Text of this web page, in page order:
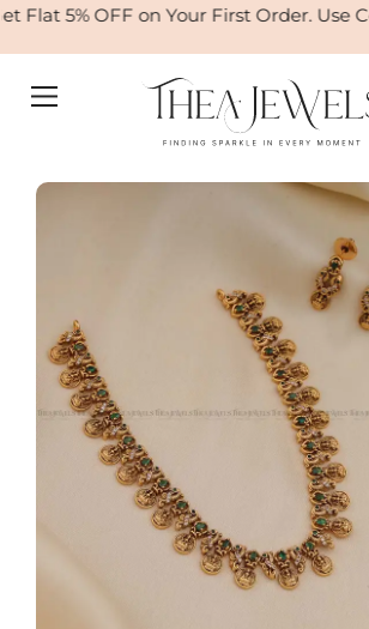
Skip5% OFF on Your First Order. Use